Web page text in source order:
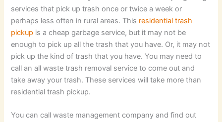
services that pick up trash once or twice a week or
perhaps less often in rural areas. This residential trash
pickup is a cheap garbage service, but it may not be
enough to pick up all the trash that you have. Or, it may not
pick up the kind of trash that you have. You may need to
call an all waste trash removal service to come out and
take away your trash. These services will take more than
residential trash pickup.
You can call waste management company and find out